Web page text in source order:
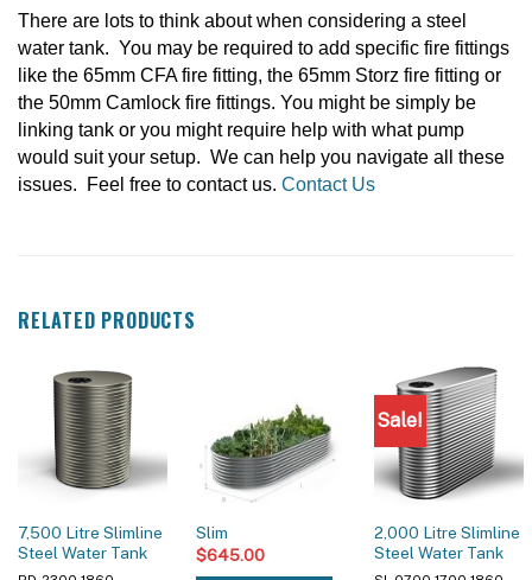
There are lots to think about when considering a steel
water tank. You may be required to add specific fire fittings
like the 65mm CFA fire fitting, the 65mm Storz fire fitting or
the 50mm Camlock fire fittings. You might be simply be
linking tank or you might require help with what pump
would suit your setup. We can help you navigate all these
issues. Feel free to contact us. Contact Us
RELATED PRODUCTS
7,500 Litre Slimline
Steel Water Tank
Slim
$645.00
Sale!
2,000 Litre Slimline
Steel Water Tank